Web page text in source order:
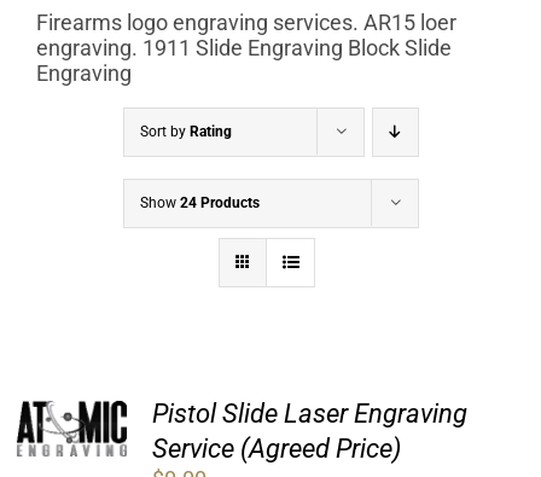
Firearms logo engraving services. AR15 loer
engraving. 1911 Slide Engraving Block Slide
Engraving
Sort by Rating
Show 24 Products
CART
Pistol Slide Laser Engraving
Service (Agreed Price)